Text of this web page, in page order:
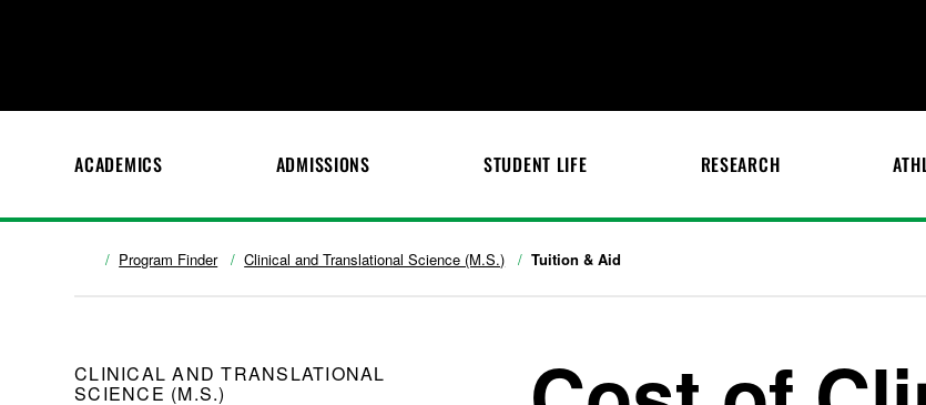
ACADEMICS ADMISSIONS STUDENT LIFE RESEARCH
Program Finder Clinical and Translational Science (M.S.) Tuition & Aid
CLINICAL AND TRANSLATIONAL
SCIENCE (M.S.)